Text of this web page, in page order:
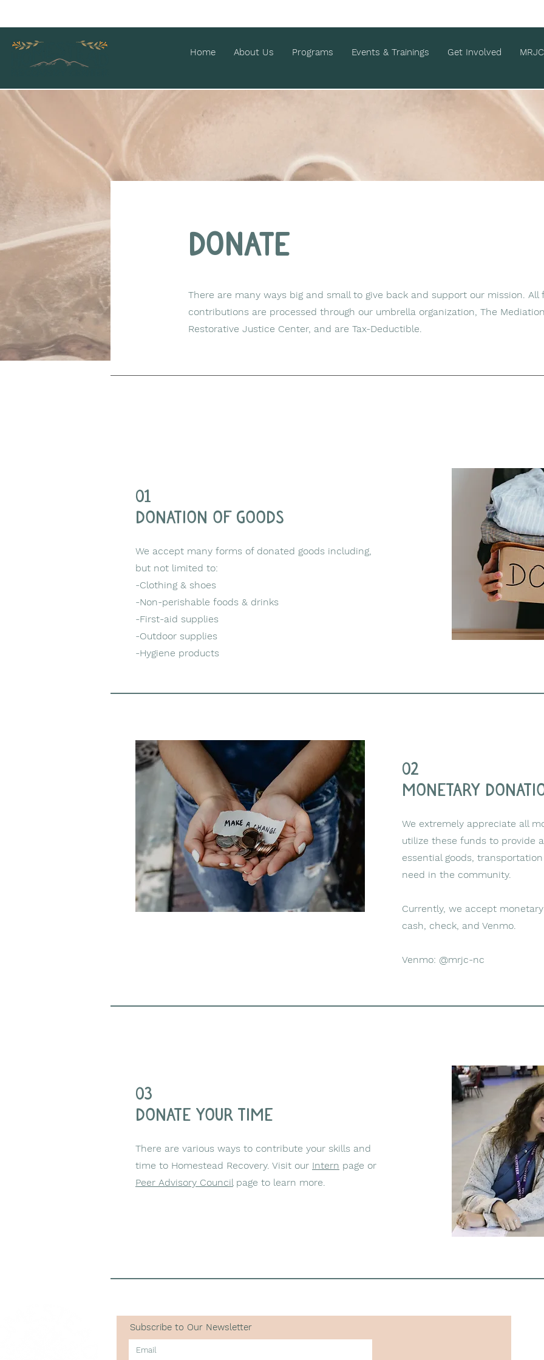
Home About Us Programs Events & Trainings Get Involved MRJC
Donate
There are many ways big and small to give back and support our mission. All
contributions are processed through our umbrella organization, The
Restorative Justice Center, and are Tax-Deductible.
01
donation of goods
We accept many forms of donated goods including,
but not limited to:
-Clothing & shoes
-Non-perishable foods & drinks
-First-aid supplies
-Outdoor supplies
-Hygiene products
02
monetary
We extremely appreciate all
utilize these funds to provide
essential goods,
need in the community.
Currently, we accept
cash, check, and Venmo.
Venmo: @mrjc-nc
03
donate your time
There are various ways to contribute your skills and
time to Homestead Recovery. Visit our Intern page or
Peer Advisory Councilpage to learn more.
Subscribe to Our Newsletter